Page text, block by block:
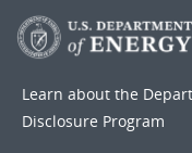
Learn about the
Disclosure Program